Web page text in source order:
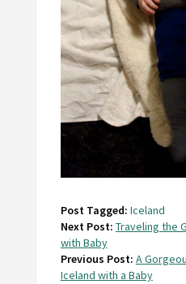
Post Tagged: Iceland
Next Post: Traveling the
with Baby
Previous Post: A
Iceland with a Baby